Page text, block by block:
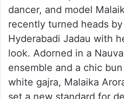
The latest to join this
dancer, and model